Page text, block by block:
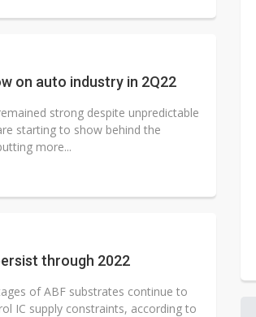
on auto industry in 2Q22
strong despite unpredictable
starting to show behind the
more...
through 2022
of ABF substrates continue to
IC supply constraints, according to